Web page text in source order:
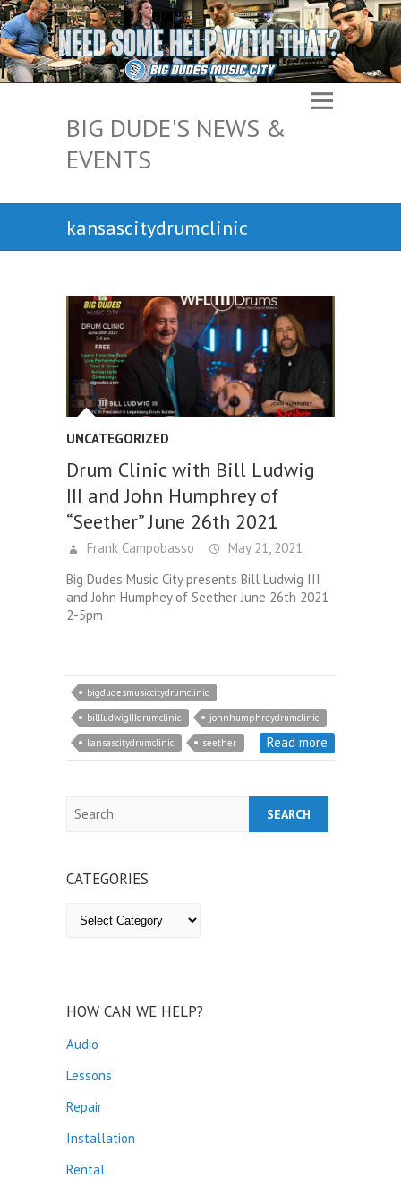
BIG DUDE'S NEWS &
EVENTS
kansascitydrumclinic
UNCATEGORIZED
Drum Clinic with Bill Ludwig
III and John Humphrey of
“Seether” June 26th 2021
Frank Campobasso
May 21, 2021
Big Dudes Music City presents Bill Ludwig III
and John Humphey of Seether June 26th 2021
2-5pm
bigdudesmusiccitydrumclinic
billludwigIIIdrumclinic
johnhumphreydrumclinic
kansascitydrumclinic
seether Read more
CATEGORIES
HOW CAN WE HELP?
Audio
Lessons
Repair
Installation
Rental